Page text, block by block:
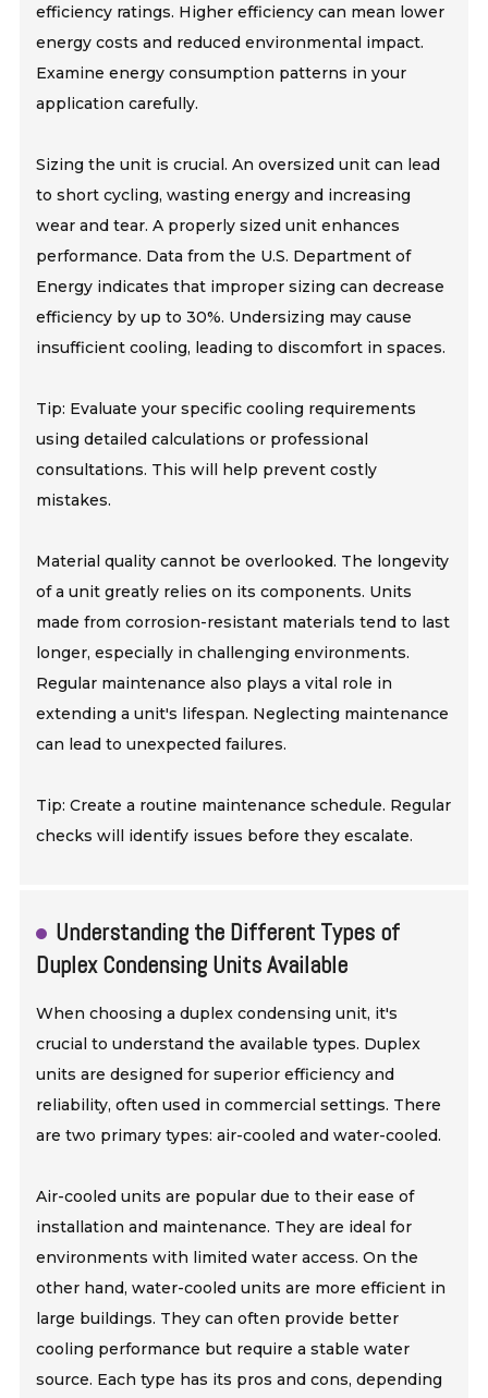
efficiency ratings. Higher efficiency can mean lower
energy costs and reduced environmental impact.
Examine energy consumption patterns in your
application carefully.
Sizing the unit is crucial. An oversized unit can lead
to short cycling, wasting energy and increasing
wear and tear. A properly sized unit enhances
performance. Data from the U.S. Department of
Energy indicates that improper sizing can decrease
efficiency by up to 30%. Undersizing may cause
insufficient cooling, leading to discomfort in spaces.
Tip: Evaluate your specific cooling requirements
using detailed calculations or professional
consultations. This will help prevent costly
mistakes.
Material quality cannot be overlooked. The longevity
of a unit greatly relies on its components. Units
made from corrosion-resistant materials tend to last
longer, especially in challenging environments.
Regular maintenance also plays a vital role in
extending a unit's lifespan. Neglecting maintenance
can lead to unexpected failures.
Tip: Create a routine maintenance schedule. Regular
checks will identify issues before they escalate.
Understanding the Different Types of
Duplex Condensing Units Available
When choosing a duplex condensing unit, it's
crucial to understand the available types. Duplex
units are designed for superior efficiency and
reliability, often used in commercial settings. There
are two primary types: air-cooled and water-cooled.
Air-cooled units are popular due to their ease of
installation and maintenance. They are ideal for
environments with limited water access. On the
other hand, water-cooled units are more efficient in
large buildings. They can often provide better
cooling performance but require a stable water
source. Each type has its pros and cons, depending